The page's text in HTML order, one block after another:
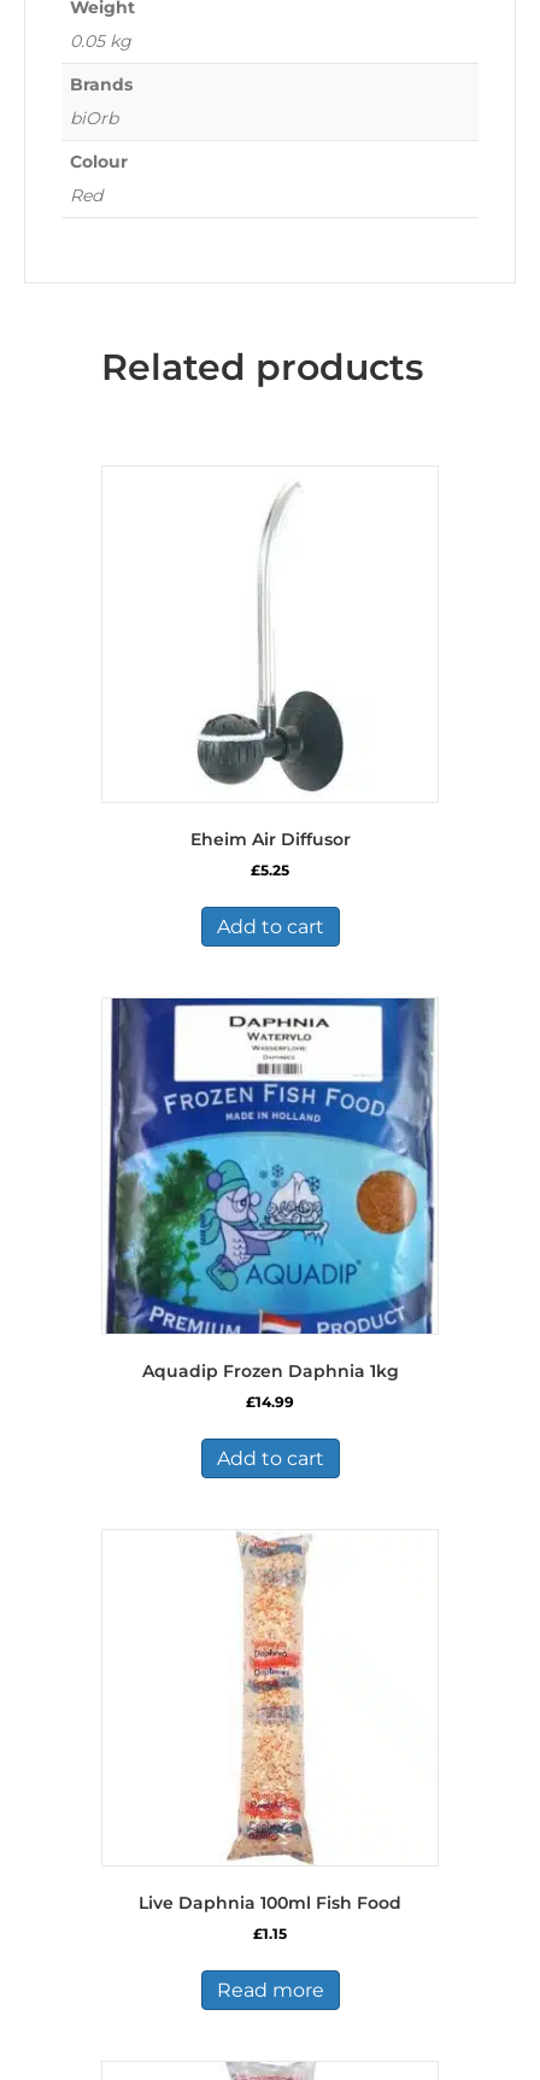
Weight
0.05 kg
Brands
biOrb
Colour
Red
Related products
Eheim Air Diffusor
£5.25
Add to cart
Aquadip Frozen Daphnia 1kg
£14.99
Add to cart
Live Daphnia 100ml Fish Food
£1.15
Read more